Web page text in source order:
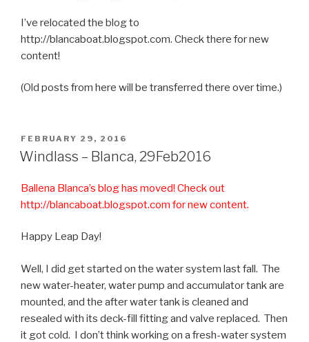
I’ve relocated the blog to
http://blancaboat.blogspot.com. Check there for new
content!
(Old posts from here will be transferred there over time.)
POSTED
ON
FEBRUARY 29, 2016
Windlass – Blanca, 29Feb2016
Ballena Blanca’s blog has moved! Check out
http://blancaboat.blogspot.com for new content.
Happy Leap Day!
Well, I did get started on the water system last fall. The
new water-heater, water pump and accumulator tank are
mounted, and the after water tank is cleaned and
resealed with its deck-fill fitting and valve replaced. Then
it got cold. I don’t think working on a fresh-water system